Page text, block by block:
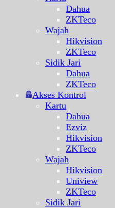
Dahua
ZKTeco
Wajah
Hikvision
ZKTeco
Sidik Jari
Dahua
ZKTeco
Akses Kontrol
Kartu
Dahua
Ezviz
Hikvision
ZKTeco
Wajah
Hikvision
Uniview
ZKTeco
Sidik Jari